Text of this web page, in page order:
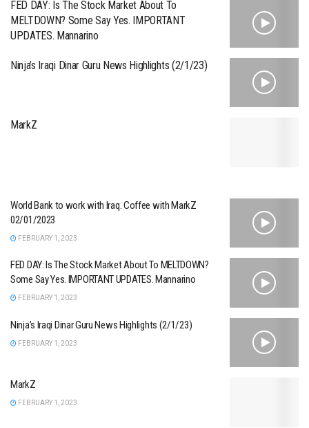
FED DAY: Is The Stock Market About To
MELTDOWN? Some Say Yes. IMPORTANT
UPDATES. Mannarino
Ninja’s Iraqi Dinar Guru News Highlights (2/1/23)
MarkZ
World Bank to work with Iraq. Coffee with MarkZ
02/01/2023
FEBRUARY 1, 2023
FED DAY: Is The Stock Market About To MELTDOWN?
Some Say Yes. IMPORTANT UPDATES. Mannarino
FEBRUARY 1, 2023
Ninja’s Iraqi Dinar Guru News Highlights (2/1/23)
FEBRUARY 1, 2023
MarkZ
FEBRUARY 1, 2023